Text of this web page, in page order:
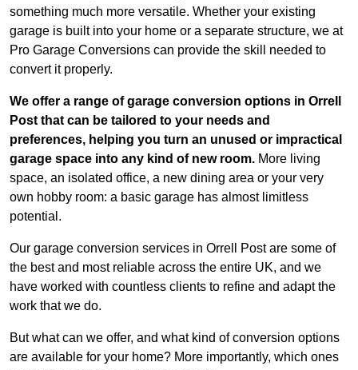
something much more versatile. Whether your existing
garage is built into your home or a separate structure, we at
Pro Garage Conversions can provide the skill needed to
convert it properly.
We offer a range of garage conversion options in Orrell
Post that can be tailored to your needs and
preferences, helping you turn an unused or impractical
garage space into any kind of new room. More living
space, an isolated office, a new dining area or your very
own hobby room: a basic garage has almost limitless
potential.
Our garage conversion services in Orrell Post are some of
the best and most reliable across the entire UK, and we
have worked with countless clients to refine and adapt the
work that we do.
But what can we offer, and what kind of conversion options
are available for your home? More importantly, which ones